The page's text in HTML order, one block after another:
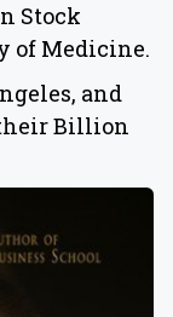
Stock
of Medicine.
and
Billion